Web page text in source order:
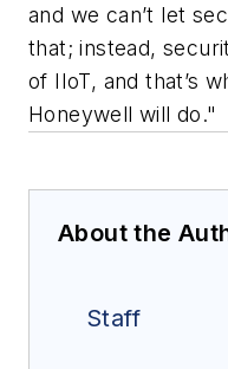
and we can’t let
that; instead,
of IIoT, and that’s
Honeywell will do."
About the
Staff